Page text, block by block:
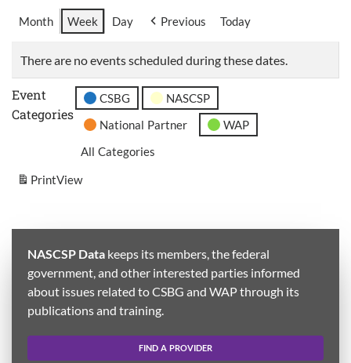
Month Week Day Previous Today
There are no events scheduled during these dates.
Event
Categories
CSBG
NASCSP
National Partner
WAP
All Categories
PrintView
NASCSP Data keeps its members, the federal
government, and other interested parties informed
about issues related to CSBG and WAP through its
publications and training.
FIND A PROVIDER